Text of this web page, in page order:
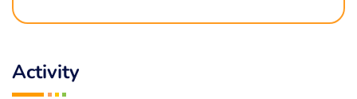
Activity